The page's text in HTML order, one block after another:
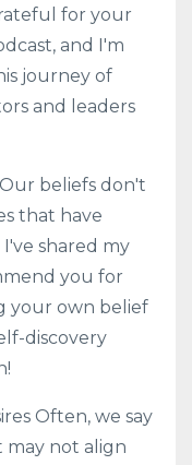
for your
and I'm
journey of
and leaders
beliefs don't
that have
shared my
you for
your own belief
discovery
Often, we say
may not align